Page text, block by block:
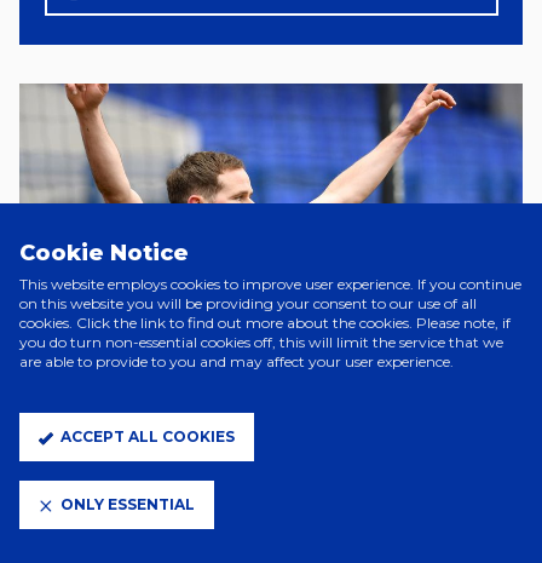
Cookie Notice
This website employs cookies to improve user experience. If you continue
on this website you will be providing your consent to our use of all
cookies. Click the link to find out more about the cookies. Please note, if
you do turn non-essential cookies off, this will limit the service that we
are able to provide to you and may affect your user experience.
ACCEPT ALL COOKIES
ONLY ESSENTIAL